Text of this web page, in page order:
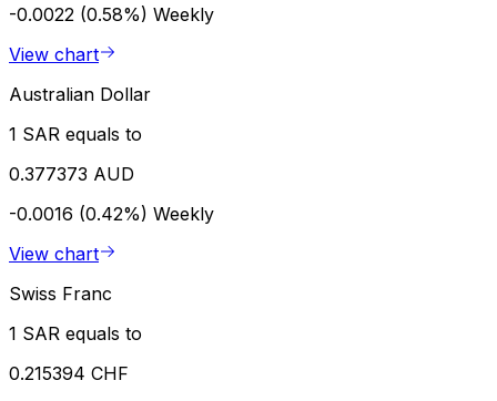
-0.0022 (0.58%) Weekly
View chart
Australian Dollar
1 SAR equals to
0.377373 AUD
-0.0016 (0.42%) Weekly
View chart
Swiss Franc
1 SAR equals to
0.215394 CHF